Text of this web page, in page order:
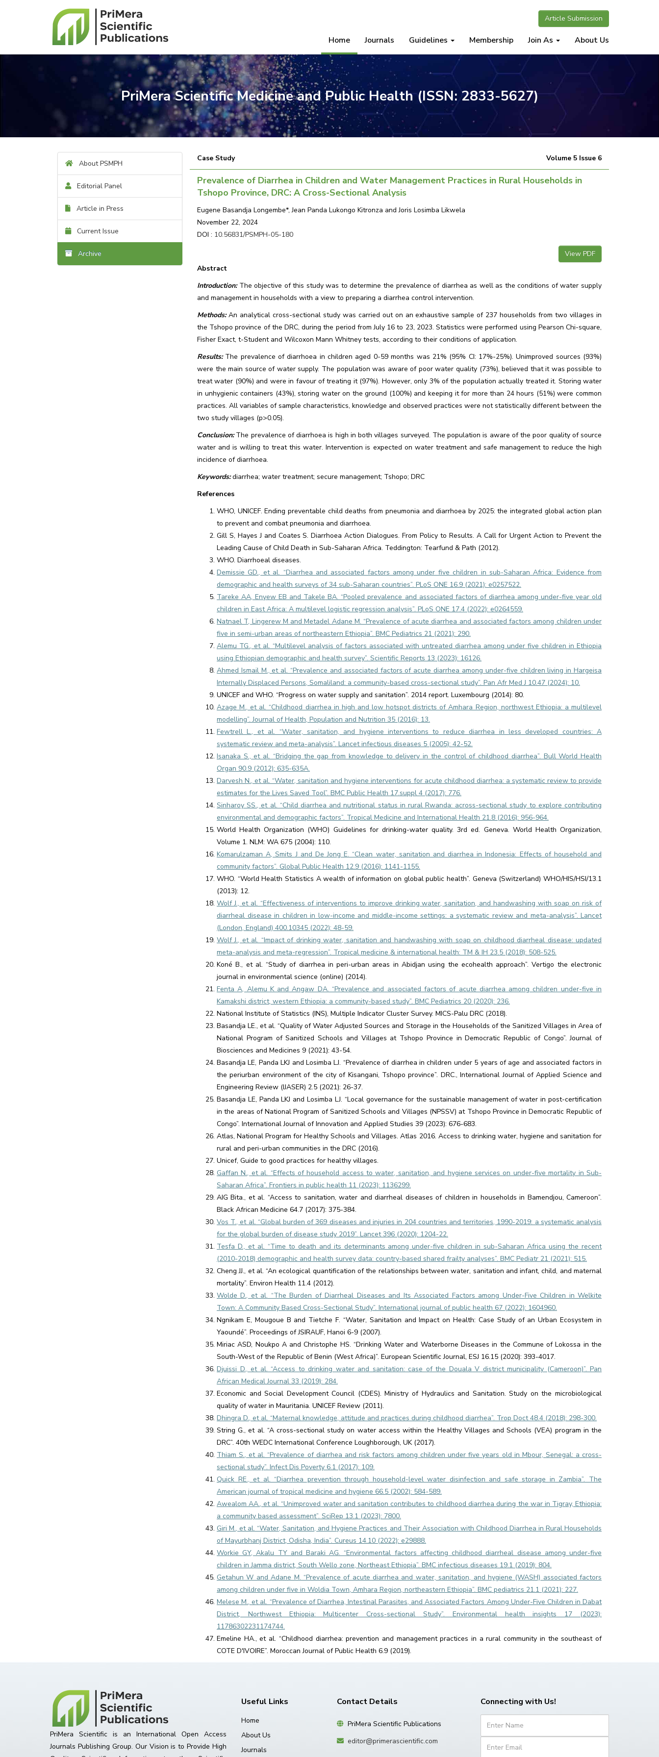
Article Submission
Home Journals Guidelines Membership Join As About Us
PriMera Scientific Medicine and Public Health (ISSN: 2833-5627)
About PSMPH
Editorial Panel
Article in Press
Current Issue
Archive
Case Study Volume 5 Issue 6
Prevalence of Diarrhea in Children and Water Management Practices in Rural Households in
Tshopo Province, DRC: A Cross-Sectional Analysis
Eugene Basandja Longembe*, Jean Panda Lukongo Kitronza and Joris Losimba Likwela
November 22, 2024
DOI : 10.56831/PSMPH-05-180
View PDF
Abstract
Introduction:The objective of this study was to determine the prevalence of diarrhea as well as the conditions of water supply
and management in households with a view to preparing a diarrhea control intervention.
Methods:An analytical cross-sectional study was carried out on an exhaustive sample of 237 households from two villages in
the Tshopo province of the DRC, during the period from July 16 to 23, 2023. Statistics were performed using Pearson Chi-square,
Fisher Exact, t-Student and Wilcoxon Mann Whitney tests, according to their conditions of application.
Results:The prevalence of diarrhoea in children aged 0-59 months was 21% (95% CI: 17%-25%). Unimproved sources (93%)
were the main source of water supply. The population was aware of poor water quality (73%), believed that it was possible to
treat water (90%) and were in favour of treating it (97%). However, only 3% of the population actually treated it. Storing water
in unhygienic containers (43%), storing water on the ground (100%) and keeping it for more than 24 hours (51%) were common
practices. All variables of sample characteristics, knowledge and observed practices were not statistically different between the
two study villages (p>0.05).
Conclusion:The prevalence of diarrhoea is high in both villages surveyed. The population is aware of the poor quality of source
water and is willing to treat this water. Intervention is expected on water treatment and safe management to reduce the high
incidence of diarrhoea.
Keywords:diarrhea; water treatment; secure management; Tshopo; DRC
References
WHO, UNICEF. Ending preventable child deaths from pneumonia and diarrhoea by 2025: the integrated global action plan
to prevent and combat pneumonia and diarrhoea.
Gill S, Hayes J and Coates S. Diarrhoea Action Dialogues. From Policy to Results. A Call for Urgent Action to Prevent the
Leading Cause of Child Death in Sub-Saharan Africa. Teddington: Tearfund & Path (2012).
WHO. Diarrhoeal diseases.
Demissie GD., et al. “Diarrhea and associated factors among under five children in sub-Saharan Africa: Evidence from
demographic and health surveys of 34 sub-Saharan countries”. PLoS ONE 16.9 (2021): e0257522.
Tareke AA, Enyew EB and Takele BA. “Pooled prevalence and associated factors of diarrhea among under-five year old
children in East Africa: A multilevel logistic regression analysis”. PLoS ONE 17.4 (2022): e0264559.
Natnael T, Lingerew M and Metadel Adane M. “Prevalence of acute diarrhea and associated factors among children under
five in semi-urban areas of northeastern Ethiopia”. BMC Pediatrics 21 (2021): 290.
Alemu TG., et al. “Multilevel analysis of factors associated with untreated diarrhea among under five children in Ethiopia
using Ethiopian demographic and health survey”. Scientific Reports 13 (2023): 16126.
Ahmed Ismail M., et al. “Prevalence and associated factors of acute diarrhea among under-five children living in Hargeisa
Internally Displaced Persons, Somaliland: a community-based cross-sectional study”. Pan Afr Med J 10.47 (2024): 10.
UNICEF and WHO. “Progress on water supply and sanitation”. 2014 report. Luxembourg (2014): 80.
Azage M., et al. “Childhood diarrhea in high and low hotspot districts of Amhara Region, northwest Ethiopia: a multilevel
modelling”. Journal of Health, Population and Nutrition 35 (2016): 13.
Fewtrell L., et al. “Water, sanitation, and hygiene interventions to reduce diarrhea in less developed countries: A
systematic review and meta-analysis”. Lancet infectious diseases 5 (2005): 42-52.
Isanaka S., et al. “Bridging the gap from knowledge to delivery in the control of childhood diarrhea”. Bull World Health
Organ 90.9 (2012): 635-635A.
Darvesh N., et al. “Water, sanitation and hygiene interventions for acute childhood diarrhea: a systematic review to provide
estimates for the Lives Saved Tool”. BMC Public Health 17.suppl 4 (2017): 776.
Sinharoy SS., et al. “Child diarrhea and nutritional status in rural Rwanda: across-sectional study to explore contributing
environmental and demographic factors”. Tropical Medicine and International Health 21.8 (2016): 956-964.
World Health Organization (WHO) Guidelines for drinking-water quality. 3rd ed. Geneva. World Health Organization,
Volume 1. NLM: WA 675 (2004): 110.
Komarulzaman A, Smits J and De Jong E. “Clean water, sanitation and diarrhea in Indonesia: Effects of household and
community factors”. Global Public Health 12.9 (2016): 1141-1155.
WHO. “World Health Statistics A wealth of information on global public health”. Geneva (Switzerland) WHO/HIS/HSI/13.1
(2013): 12.
Wolf J., et al. “Effectiveness of interventions to improve drinking water, sanitation, and handwashing with soap on risk of
diarrheal disease in children in low-income and middle-income settings: a systematic review and meta-analysis”. Lancet
(London, England) 400.10345 (2022): 48-59.
Wolf J., et al. “Impact of drinking water, sanitation and handwashing with soap on childhood diarrheal disease: updated
meta-analysis and meta-regression”. Tropical medicine & international health: TM & IH 23.5 (2018): 508-525.
Koné B., et al. “Study of diarrhea in peri-urban areas in Abidjan using the ecohealth approach”. Vertigo the electronic
journal in environmental science (online) (2014).
Fenta A, Alemu K and Angaw DA. “Prevalence and associated factors of acute diarrhea among children under-five in
Kamakshi district, western Ethiopia: a community-based study”. BMC Pediatrics 20 (2020): 236.
National Institute of Statistics (INS), Multiple Indicator Cluster Survey. MICS-Palu DRC (2018).
Basandja LE., et al. “Quality of Water Adjusted Sources and Storage in the Households of the Sanitized Villages in Area of
National Program of Sanitized Schools and Villages at Tshopo Province in Democratic Republic of Congo”. Journal of
Biosciences and Medicines 9 (2021): 43-54.
Basandja LE, Panda LKJ and Losimba LJ. “Prevalence of diarrhea in children under 5 years of age and associated factors in
the periurban environment of the city of Kisangani, Tshopo province”. DRC., International Journal of Applied Science and
Engineering Review (IJASER) 2.5 (2021): 26-37.
Basandja LE, Panda LKJ and Losimba LJ. “Local governance for the sustainable management of water in post-certification
in the areas of National Program of Sanitized Schools and Villages (NPSSV) at Tshopo Province in Democratic Republic of
Congo”. International Journal of Innovation and Applied Studies 39 (2023): 676-683.
Atlas, National Program for Healthy Schools and Villages. Atlas 2016. Access to drinking water, hygiene and sanitation for
rural and peri-urban communities in the DRC (2016).
Unicef, Guide to good practices for healthy villages.
Gaffan N., et al. “Effects of household access to water, sanitation, and hygiene services on under-five mortality in Sub-
Saharan Africa”. Frontiers in public health 11 (2023): 1136299.
AIG Bita., et al. “Access to sanitation, water and diarrheal diseases of children in households in Bamendjou, Cameroon”.
Black African Medicine 64.7 (2017): 375-384.
Vos T., et al. “Global burden of 369 diseases and injuries in 204 countries and territories, 1990-2019: a systematic analysis
for the global burden of disease study 2019”. Lancet 396 (2020): 1204-22.
Tesfa D., et al. “Time to death and its determinants among under-five children in sub-Saharan Africa using the recent
(2010-2018) demographic and health survey data: country-based shared frailty analyses”. BMC Pediatr 21 (2021): 515.
Cheng JJ., et al. “An ecological quantification of the relationships between water, sanitation and infant, child, and maternal
mortality”. Environ Health 11.4 (2012).
Wolde D., et al. “The Burden of Diarrheal Diseases and Its Associated Factors among Under-Five Children in Welkite
Town: A Community Based Cross-Sectional Study”. International journal of public health 67 (2022): 1604960.
Ngnikam E, Mougoue B and Tietche F. “Water, Sanitation and Impact on Health: Case Study of an Urban Ecosystem in
Yaoundé”. Proceedings of JSIRAUF, Hanoi 6-9 (2007).
Miriac ASD, Noukpo A and Christophe HS. “Drinking Water and Waterborne Diseases in the Commune of Lokossa in the
South-West of the Republic of Benin (West Africa)”. European Scientific Journal, ESJ 16.15 (2020): 393-4017.
Djuissi D., et al. “Access to drinking water and sanitation: case of the Douala V district municipality (Cameroon)”. Pan
African Medical Journal 33 (2019): 284.
Economic and Social Development Council (CDES). Ministry of Hydraulics and Sanitation. Study on the microbiological
quality of water in Mauritania. UNICEF Review (2011).
Dhingra D., et al. “Maternal knowledge, attitude and practices during childhood diarrhea”. Trop Doct 48.4 (2018): 298-300.
String G., et al. “A cross-sectional study on water access within the Healthy Villages and Schools (VEA) program in the
DRC”. 40th WEDC International Conference Loughborough, UK (2017).
Thiam S., et al. “Prevalence of diarrhea and risk factors among children under five years old in Mbour, Senegal: a cross-
sectional study”. Infect Dis Poverty 6.1 (2017): 109.
Quick RE., et al. “Diarrhea prevention through household-level water disinfection and safe storage in Zambia”. The
American journal of tropical medicine and hygiene 66.5 (2002): 584-589.
Awealom AA., et al. “Unimproved water and sanitation contributes to childhood diarrhea during the war in Tigray, Ethiopia:
a community based assessment”. SciRep 13.1 (2023): 7800.
Giri M., et al. “Water, Sanitation, and Hygiene Practices and Their Association with Childhood Diarrhea in Rural Households
of Mayurbhanj District, Odisha, India”. Cureus 14.10 (2022): e29888.
Workie GY, Akalu TY and Baraki AG. “Environmental factors affecting childhood diarrheal disease among under-five
children in Jamma district, South Wello zone, Northeast Ethiopia”. BMC infectious diseases 19.1 (2019): 804.
Getahun W and Adane M. “Prevalence of acute diarrhea and water, sanitation, and hygiene (WASH) associated factors
among children under five in Woldia Town, Amhara Region, northeastern Ethiopia”. BMC pediatrics 21.1 (2021): 227.
Melese M., et al. “Prevalence of Diarrhea, Intestinal Parasites, and Associated Factors Among Under-Five Children in Dabat
District, Northwest Ethiopia: Multicenter Cross-sectional Study”. Environmental health insights 17 (2023):
11786302231174744.
Emeline HA., et al. “Childhood diarrhea: prevention and management practices in a rural community in the southeast of
COTE D'IVOIRE”. Moroccan Journal of Public Health 6.9 (2019).
PriMera Scientific is an International Open Access
Journals Publishing Group. Our Vision is to Provide High
Useful Links
Home
About Us
Journals
Contact Details
PriMera Scientific Publications
editor@primerascientific.com
Connecting with Us!